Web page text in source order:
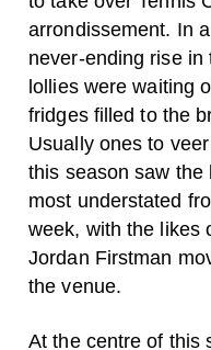
arrondissement. In
never-ending rise
lollies were waiting
fridges filled to the
Usually ones to
this season saw the
most understated
week, with the likes
Jordan Firstman
the venue.
At the centre of this